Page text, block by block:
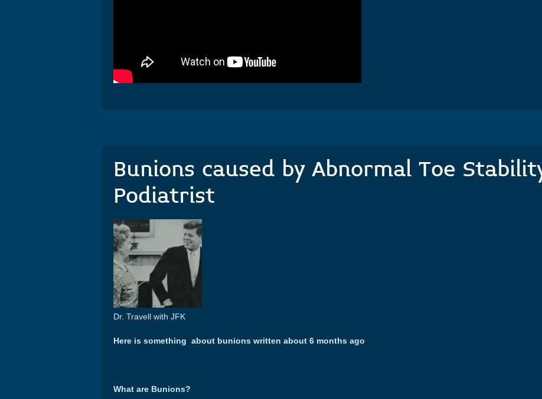
Bunions caused by Abnormal Toe
Podiatrist
Dr. Travell with JFK
Here is something about bunions written about 6 months ago
What are Bunions?